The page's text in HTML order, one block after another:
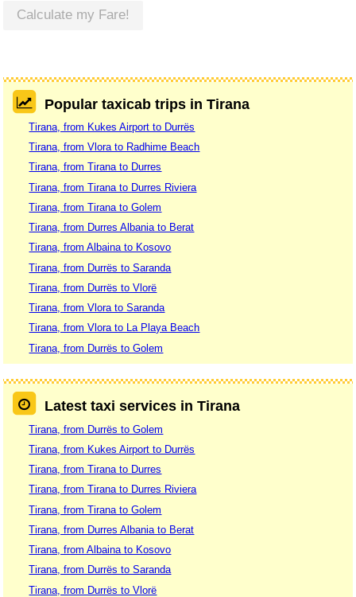
Calculate my Fare!
Popular taxicab trips in Tirana
Tirana, from Kukes Airport to Durrës
Tirana, from Vlora to Radhime Beach
Tirana, from Tirana to Durres
Tirana, from Tirana to Durres Riviera
Tirana, from Tirana to Golem
Tirana, from Durres Albania to Berat
Tirana, from Albaina to Kosovo
Tirana, from Durrës to Saranda
Tirana, from Durrës to Vlorë
Tirana, from Vlora to Saranda
Tirana, from Vlora to La Playa Beach
Tirana, from Durrës to Golem
Latest taxi services in Tirana
Tirana, from Durrës to Golem
Tirana, from Kukes Airport to Durrës
Tirana, from Tirana to Durres
Tirana, from Tirana to Durres Riviera
Tirana, from Tirana to Golem
Tirana, from Durres Albania to Berat
Tirana, from Albaina to Kosovo
Tirana, from Durrës to Saranda
Tirana, from Durrës to Vlorë